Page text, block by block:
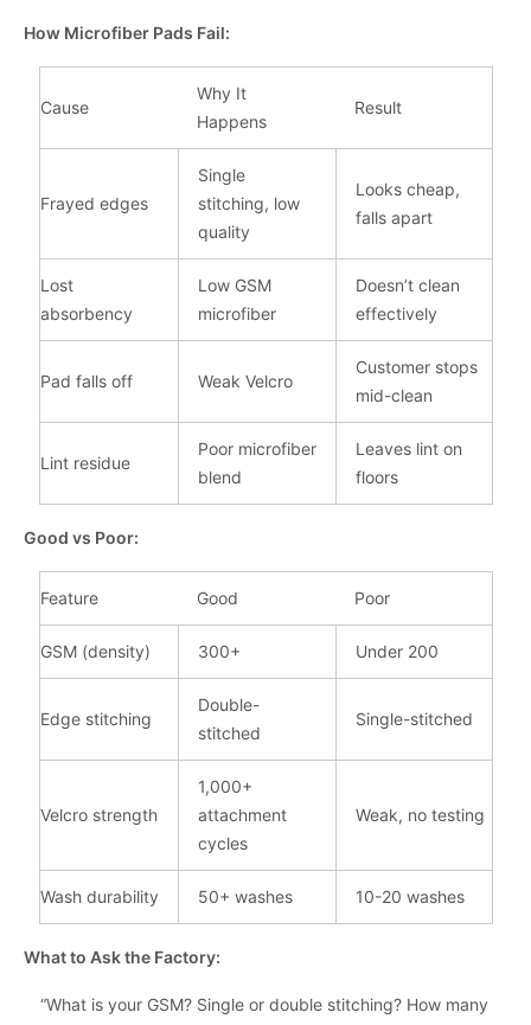
How Microfiber Pads Fail:
Cause
Why It
Happens
Result
Frayed edges
Single
stitching, low
quality
Looks cheap,
falls apart
Lost
absorbency
Low GSM
microfiber
Doesn’t clean
effectively
Pad falls off Weak Velcro
Customer stops
mid-clean
Lint residue
Poor microfiber
blend
Leaves lint on
floors
Good vs Poor:
Feature Good Poor
GSM (density) 300+ Under 200
Edge stitching
Double-
stitched
Single-stitched
Velcro strength
1,000+
attachment
cycles
Weak, no testing
Wash durability 50+ washes 10-20 washes
What to Ask the Factory:
“What is your GSM? Single or double stitching? How many